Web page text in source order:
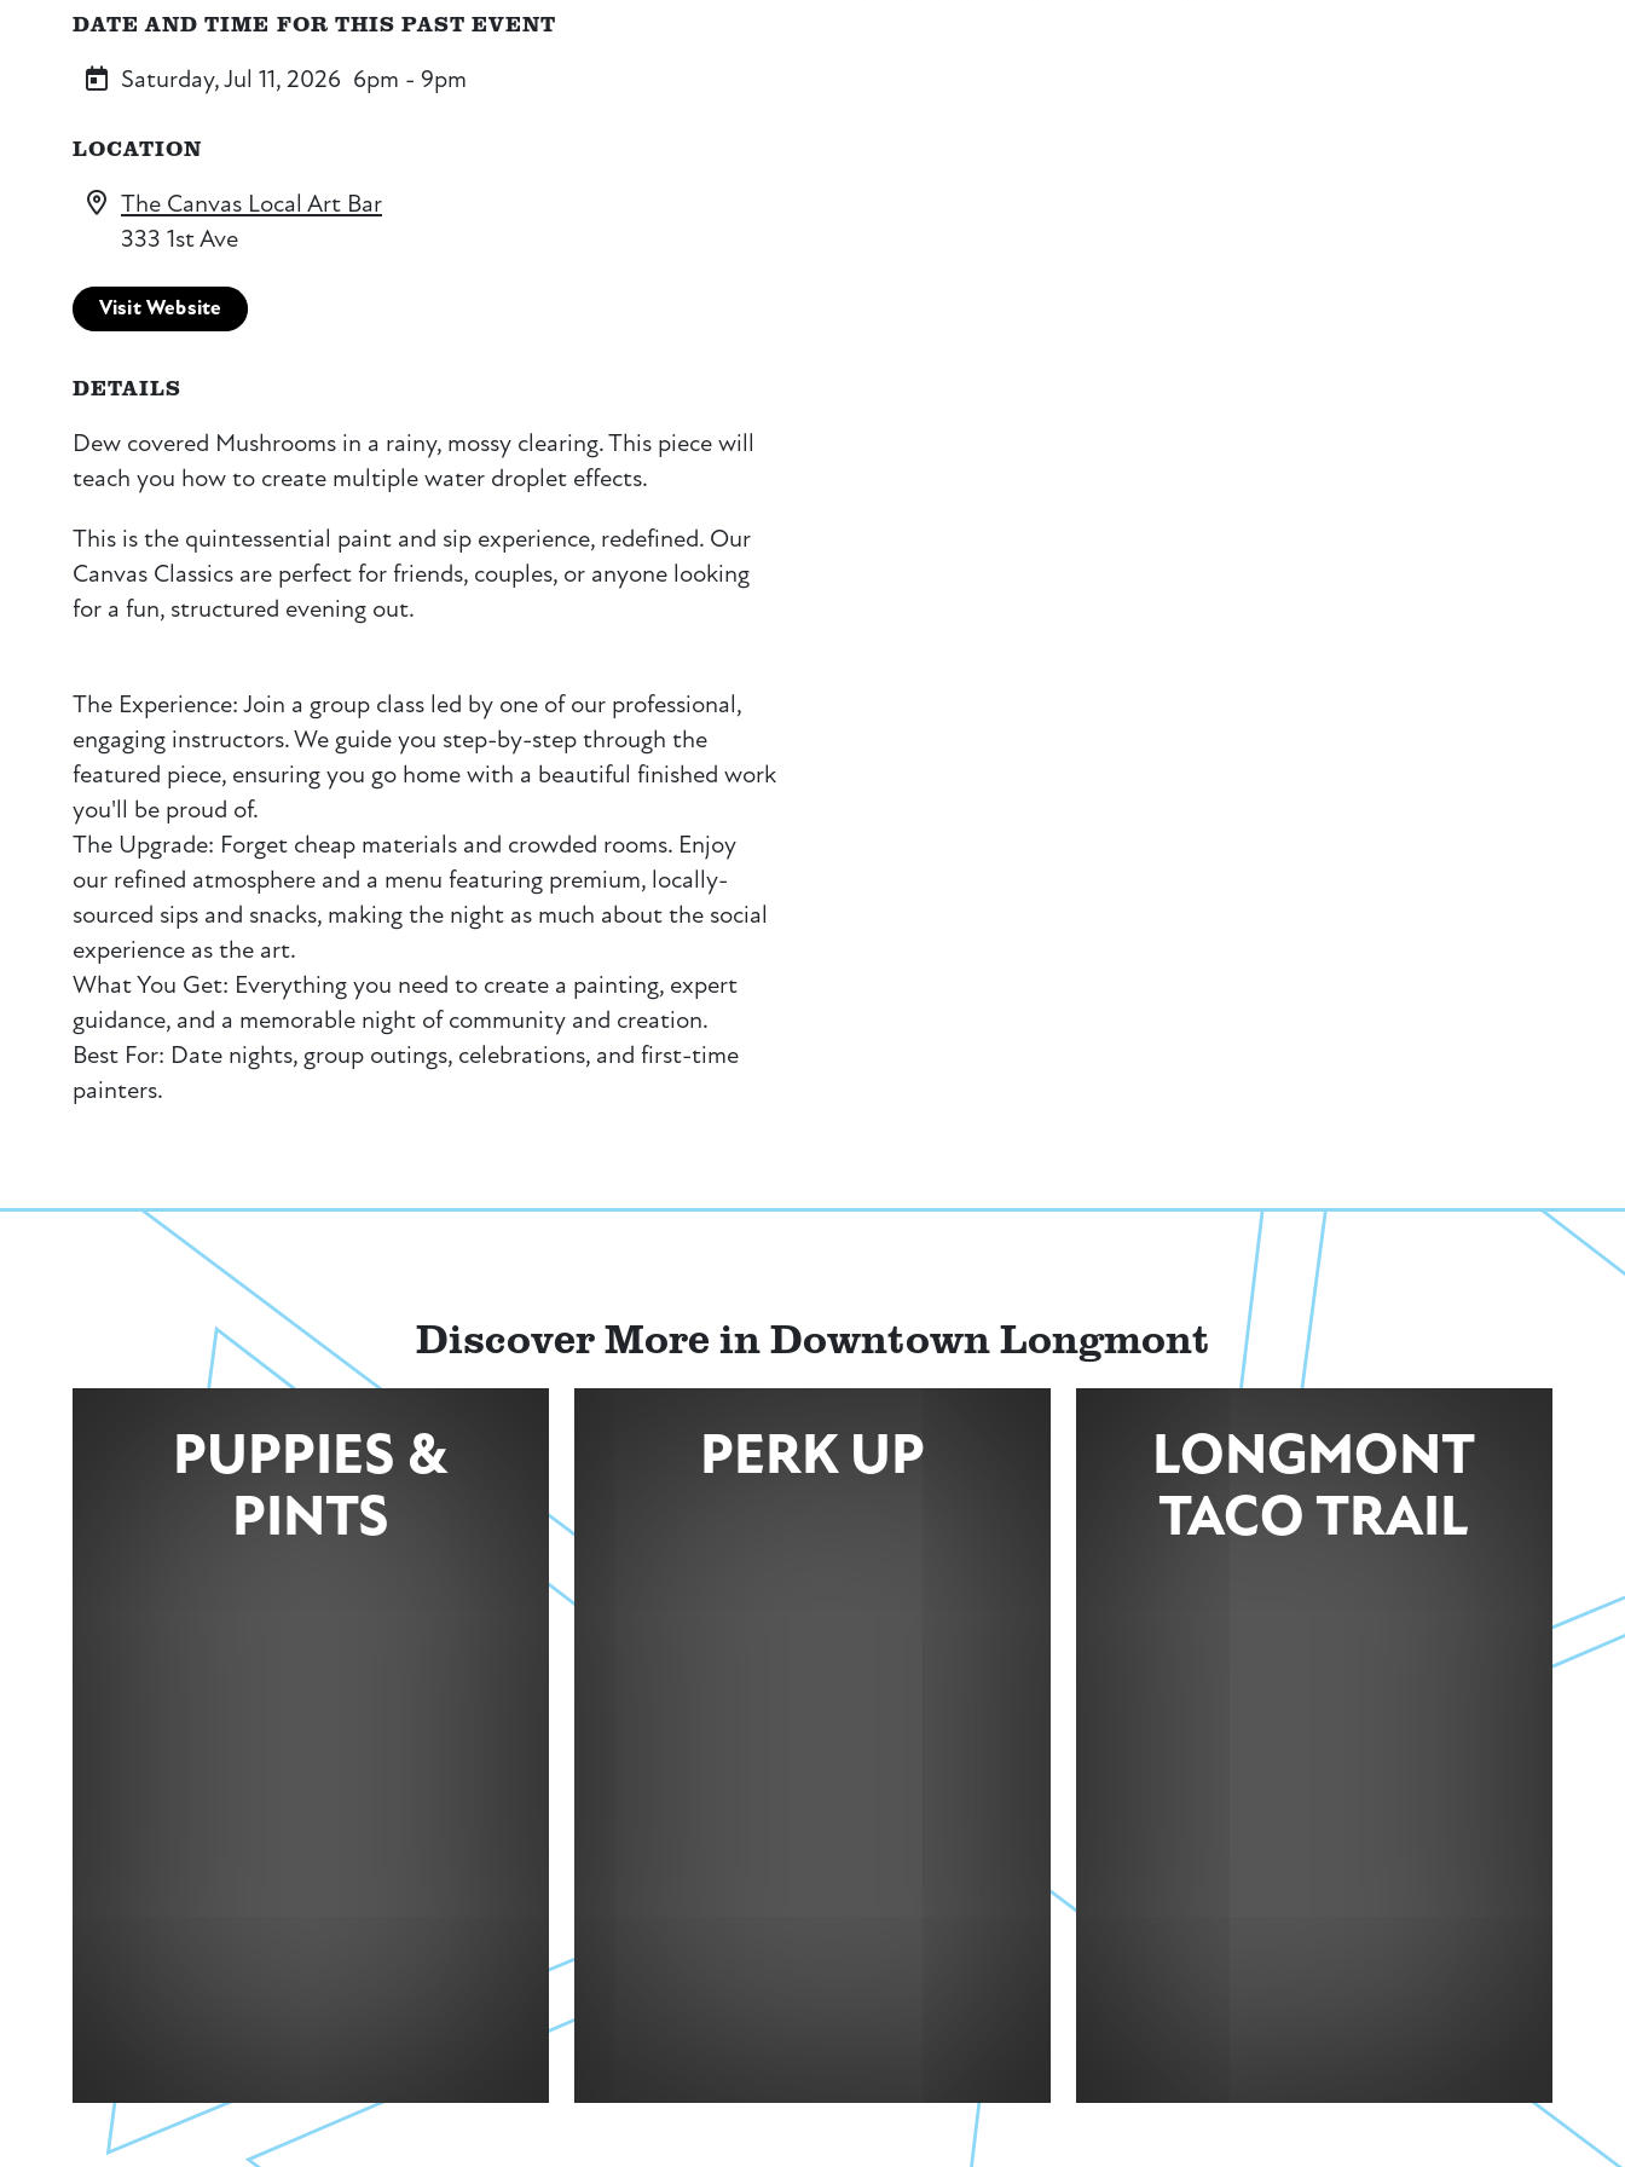
DATE AND TIME FOR THIS PAST EVENT
Saturday, Jul 11, 2026 6pm - 9pm
LOCATION
The Canvas Local Art Bar
333 1st Ave
Visit Website
DETAILS
Dew covered Mushrooms in a rainy, mossy clearing. This piece will
teach you how to create multiple water droplet effects.
This is the quintessential paint and sip experience, redefined. Our
Canvas Classics are perfect for friends, couples, or anyone looking
for a fun, structured evening out.
The Experience: Join a group class led by one of our professional,
engaging instructors. We guide you step-by-step through the
featured piece, ensuring you go home with a beautiful finished work
you'll be proud of.
The Upgrade: Forget cheap materials and crowded rooms. Enjoy
our refined atmosphere and a menu featuring premium, locally-
sourced sips and snacks, making the night as much about the social
experience as the art.
What You Get: Everything you need to create a painting, expert
guidance, and a memorable night of community and creation.
Best For: Date nights, group outings, celebrations, and first-time
painters.
Discover More in Downtown Longmont
PUPPIES &
PINTS
PERK UP
LONGMONT
TACO TRAIL